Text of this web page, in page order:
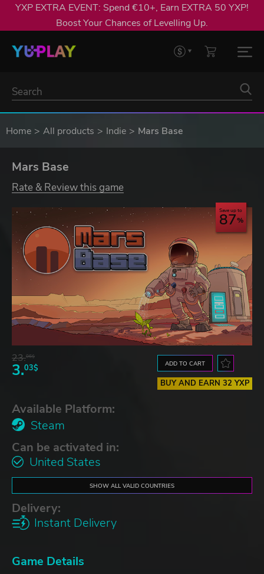
YXP EXTRA EVENT: Spend €10+, Earn EXTRA 50 YXP!
Boost Your Chances of Levelling Up.
Home All products Indie Mars Base
Mars Base
Rate & Review this game
Save up to
87
23.06$
3.03$ ADD TO CART
BUY AND EARN 32 YXP
Available Platform:
Steam
Can be activated in:
United States
SHOW ALL VALID COUNTRIES
Delivery:
Instant Delivery
Game Details